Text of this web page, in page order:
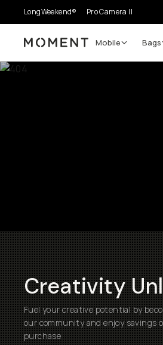
LongWeekend® Pro Camera II
Moment Mobile Bags
Creativity
Fuel your creative potential by
our community and enjoy savings
purchase